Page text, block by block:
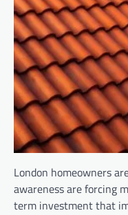
London homeowners
awareness are forcing
term investment that